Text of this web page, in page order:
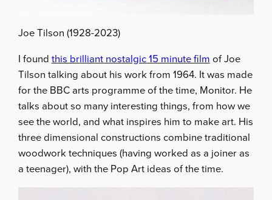
Joe Tilson (1928-2023)
I found this brilliant nostalgic 15 minute film of Joe
Tilson talking about his work from 1964. It was made
for the BBC arts programme of the time, Monitor. He
talks about so many interesting things, from how we
see the world, and what inspires him to make art. His
three dimensional constructions combine traditional
woodwork techniques (having worked as a joiner as
a teenager), with the Pop Art ideas of the time.